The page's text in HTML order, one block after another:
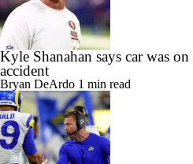
Kyle Shanahan says car was
accident
Bryan DeArdo 1 min read